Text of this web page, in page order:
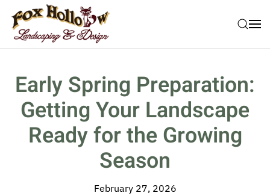
Skip to main content
Early Spring Preparation:
Getting Your Landscape
Ready for the Growing
Season
February 27, 2026